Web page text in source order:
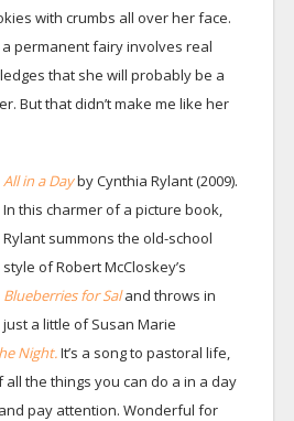
with crumbs all over her face.
permanent fairy involves real
that she will probably be a
But that didn’t make me like her
All in a Dayby Cynthia Rylant (2009).
In this charmer of a picture book,
Rylant summons the old-school
style of Robert McCloskey’s
Blueberries for Sal and throws in
just a little of Susan Marie
Night.It’s a song to pastoral life,
the things you can do a in a day
pay attention. Wonderful for